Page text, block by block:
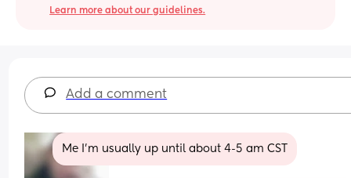
Learn more about our guidelines.
Add a comment
Me I'm usually up until about 4-5 am CST